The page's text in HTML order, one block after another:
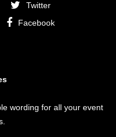
Twitter
Facebook
wording for all your event